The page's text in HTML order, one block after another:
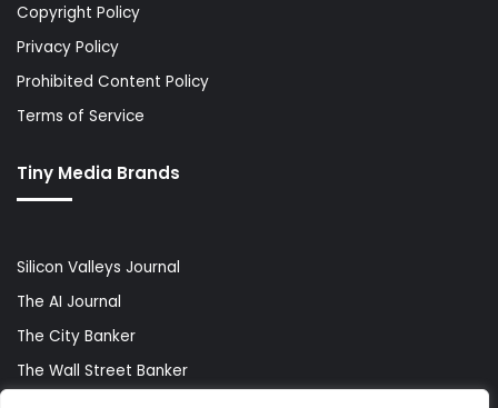
Copyright Policy
Privacy Policy
Prohibited Content Policy
Terms of Service
Tiny Media Brands
Silicon Valleys Journal
The AI Journal
The City Banker
The Wall Street Banker